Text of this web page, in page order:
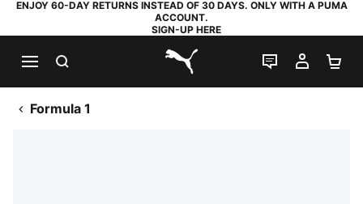
ENJOY 60-DAY RETURNS INSTEAD OF 30 DAYS. ONLY WITH A PUMA
ACCOUNT.
SIGN-UP HERE
PUMA.com
LIVE CHAT
MY
Formula 1